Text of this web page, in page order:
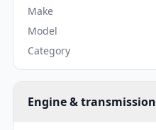
Make
Model
Category
Engine & transmission